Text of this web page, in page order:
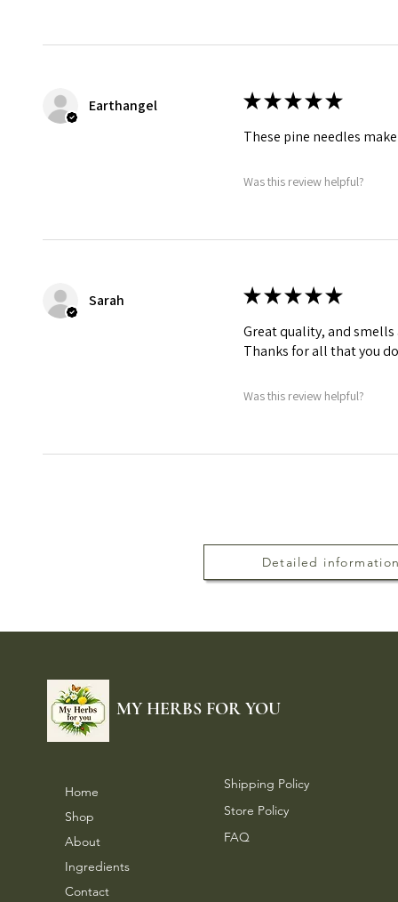
Earthangel ★★★★★
These pine needles
Was this review helpful?
Sarah ★★★★★
Great quality, and
Thanks for all that you
Was this review helpful?
Detailed information
MY HERBS FOR YOU
Home
Shop
About
Ingredients
Contact
Shipping Policy
Store Policy
FAQ